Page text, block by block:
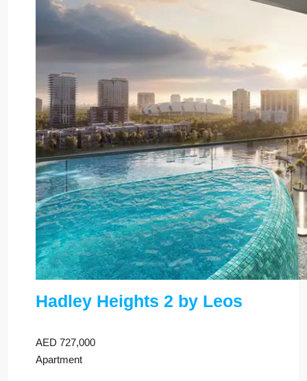
Hadley Heights 2 by Leos
AED 727,000
Apartment